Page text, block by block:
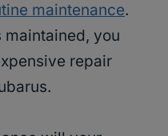
maintenance.
maintained, you
repair